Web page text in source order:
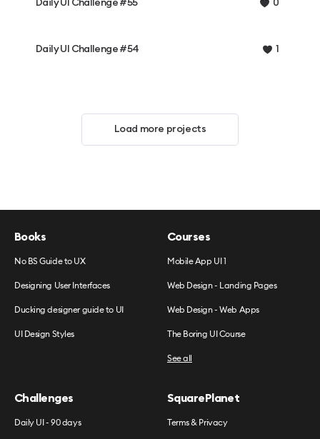
Daily UI Challenge #55 0
Daily UI Challenge #54 1
Load more projects
Books
No BS Guide to UX
Designing User Interfaces
Ducking designer guide to UI
UI Design Styles
Courses
Mobile App UI 1
Web Design - Landing Pages
Web Design - Web Apps
The Boring UI Course
See all
Challenges
Daily UI - 90 days
SquarePlanet
Terms & Privacy